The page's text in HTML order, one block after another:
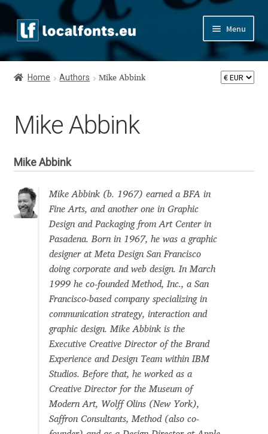
Skip
to
navigation
Skip
to
content
Menu
Home
Appendix
Appendix Handwritten Cyrillic Free Fonts
Arabic Fonts
Asia – languages and writing systems
Aaron Bell
Aaron D. Chand
Adam Jagosz
Adam Katyi
Adam Twardoch
Home Authors Mike Abbink
Mike Abbink
Mike Abbink
Mike Abbink (b. 1967) earned a BFA in
Fine Arts, and another one in Graphic
Design and Packaging from Art Center in
Pasadena. Born in 1967, he was a graphic
designer at Meta Design San Francisco
doing corporate and web design. In March
1999 he co-founded Method, Inc., a San
Francisco-based company specializing in
communication strategy, interaction and
graphic design. Mike Abbink is the
Executive Creative Director of the Brand
Experience and Design Team within IBM
Studios. Before that, he worked as a
Creative Director for the Museum of
Modern Art, Wolff Olins (New York),
Saffron Consultants, Method (also co-